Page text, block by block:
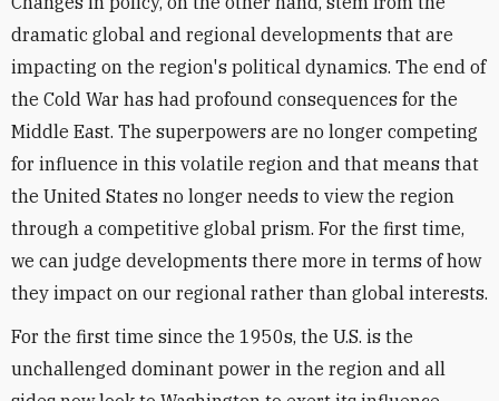
dramatic global and regional developments that are
impacting on the region's political dynamics. The end of
the Cold War has had profound consequences for the
Middle East. The superpowers are no longer competing
for influence in this volatile region and that means that
the United States no longer needs to view the region
through a competitive global prism. For the first time,
we can judge developments there more in terms of how
they impact on our regional rather than global interests.
For the first time since the 1950s, the U.S. is the
unchallenged dominant power in the region and all